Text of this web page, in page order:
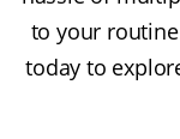
to your
today to